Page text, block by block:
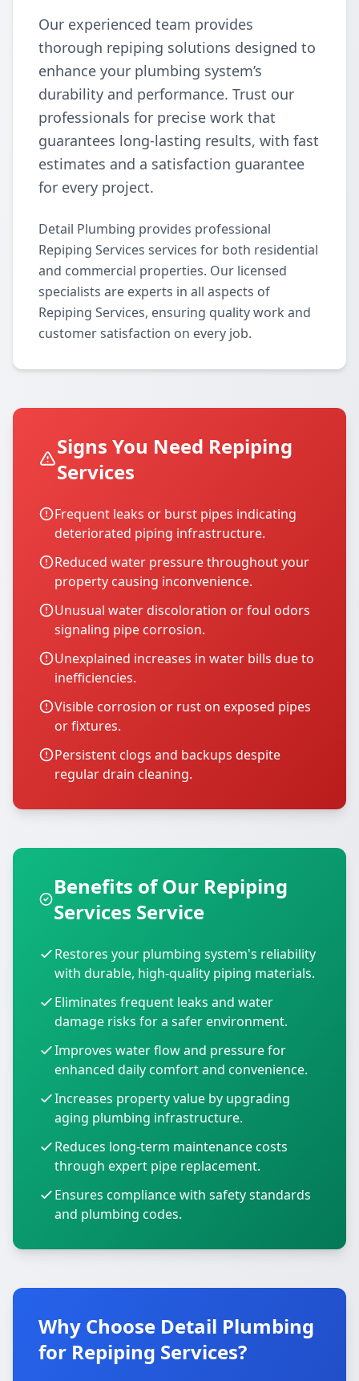
Our experienced team provides
thorough repiping solutions designed to
enhance your plumbing system’s
durability and performance. Trust our
professionals for precise work that
guarantees long-lasting results, with fast
estimates and a satisfaction guarantee
for every project.
Detail Plumbing provides professional
Repiping Services services for both residential
and commercial properties. Our licensed
specialists are experts in all aspects of
Repiping Services, ensuring quality work and
customer satisfaction on every job.
Signs You Need Repiping
Services
Frequent leaks or burst pipes indicating
deteriorated piping infrastructure.
Reduced water pressure throughout your
property causing inconvenience.
Unusual water discoloration or foul odors
signaling pipe corrosion.
Unexplained increases in water bills due to
inefficiencies.
Visible corrosion or rust on exposed pipes
or fixtures.
Persistent clogs and backups despite
regular drain cleaning.
Benefits of Our Repiping
Services Service
Restores your plumbing system's reliability
with durable, high-quality piping materials.
Eliminates frequent leaks and water
damage risks for a safer environment.
Improves water flow and pressure for
enhanced daily comfort and convenience.
Increases property value by upgrading
aging plumbing infrastructure.
Reduces long-term maintenance costs
through expert pipe replacement.
Ensures compliance with safety standards
and plumbing codes.
Why Choose Detail Plumbing
for Repiping Services?